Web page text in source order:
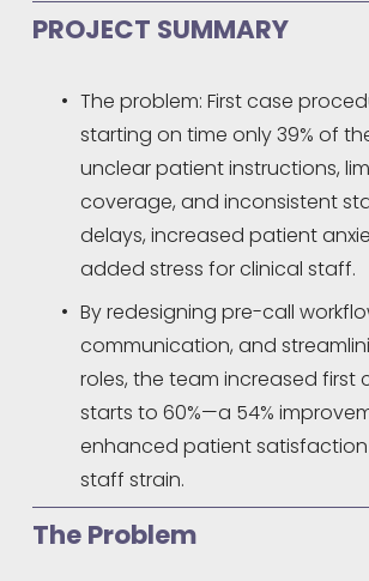
PROJECT SUMMARY
The problem: First case
starting on time only 39% of
unclear patient instructions,
coverage, and inconsistent
delays, increased patient
added stress for clinical staff.
By redesigning pre-call
communication, and
roles, the team increased first
starts to 60%—a 54%
enhanced patient
staff strain.
The Problem